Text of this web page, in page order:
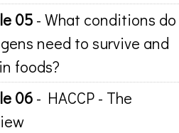
05- What conditions do
need to survive and
foods?
06- HACCP - The